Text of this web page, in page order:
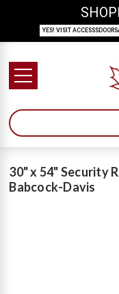
30" x 54" Security
Babcock-Davis
YES! VISIT